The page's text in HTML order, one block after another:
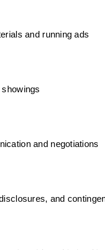
and running ads
and negotiations
and